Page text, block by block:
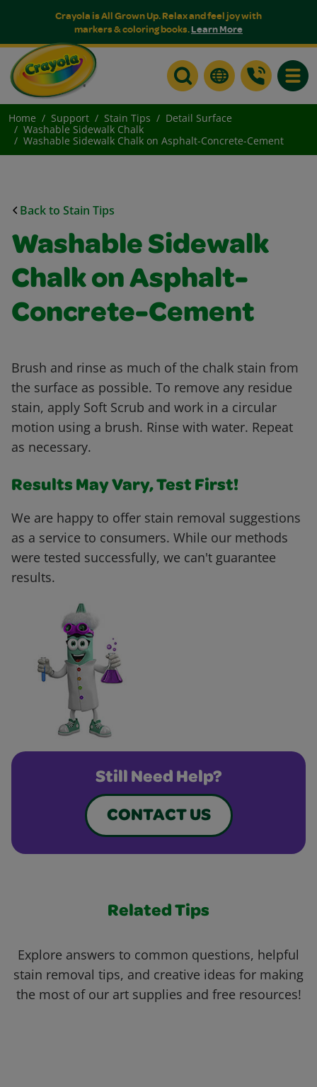
Crayola is All Grown Up. Relax and feel joy with
markers & coloring books.Learn More
Home Support Stain Tips
Detail Surface
Washable Sidewalk Chalk
Washable Sidewalk Chalk on Asphalt-Concrete-Cement
Back to Stain Tips
Washable Sidewalk
Chalk on Asphalt-
Concrete-Cement
Brush and rinse as much of the chalk stain from
the surface as possible. To remove any residue
stain, apply Soft Scrub and work in a circular
motion using a brush. Rinse with water. Repeat
as necessary.
Results May Vary, Test First!
We are happy to offer stain removal suggestions
as a service to consumers. While our methods
were tested successfully, we can't guarantee
results.
Still Need Help?
CONTACT US
Related Tips
Explore answers to common questions, helpful
stain removal tips, and creative ideas for making
the most of our art supplies and free resources!